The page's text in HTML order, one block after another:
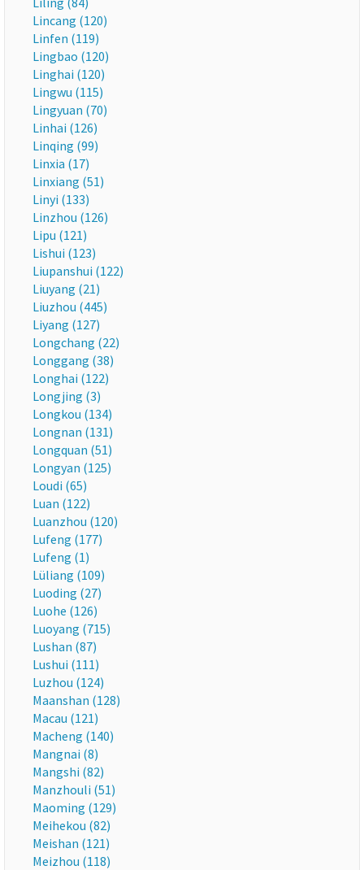
Lincang (120)
Linfen (119)
Lingbao (120)
Linghai (120)
Lingwu (115)
Lingyuan (70)
Linhai (126)
Linqing (99)
Linxia (17)
Linxiang (51)
Linyi (133)
Linzhou (126)
Lipu (121)
Lishui (123)
Liupanshui (122)
Liuyang (21)
Liuzhou (445)
Liyang (127)
Longchang (22)
Longgang (38)
Longhai (122)
Longjing (3)
Longkou (134)
Longnan (131)
Longquan (51)
Longyan (125)
Loudi (65)
Luan (122)
Luanzhou (120)
Lufeng (177)
Lufeng (1)
Lüliang (109)
Luoding (27)
Luohe (126)
Luoyang (715)
Lushan (87)
Lushui (111)
Luzhou (124)
Maanshan (128)
Macau (121)
Macheng (140)
Mangnai (8)
Mangshi (82)
Manzhouli (51)
Maoming (129)
Meihekou (82)
Meishan (121)
Meizhou (118)